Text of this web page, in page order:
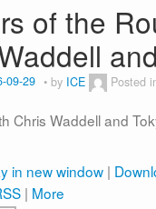
of the
09-29 by ICE Posted
Chris Waddell and
in new window |
| More